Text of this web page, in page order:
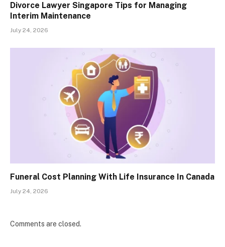
Divorce Lawyer Singapore Tips for Managing
Interim Maintenance
July 24, 2026
Funeral Cost Planning With Life Insurance In Canada
July 24, 2026
Comments are closed.